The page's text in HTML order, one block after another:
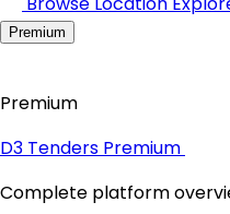
Premium
Premium
D3 Tenders Premium
Complete platform